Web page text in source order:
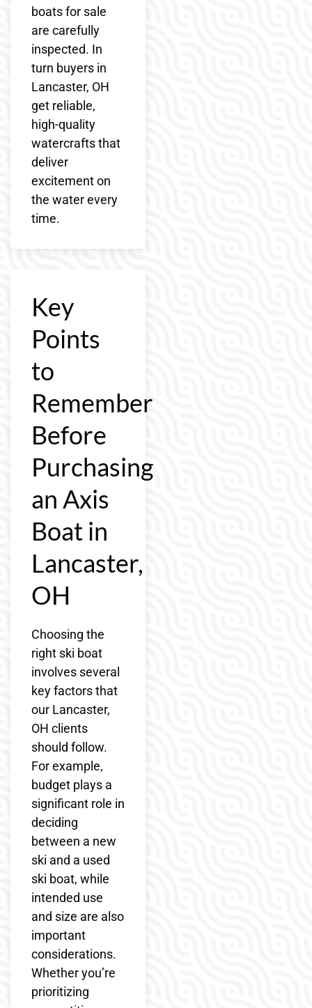
boats for sale
are carefully
inspected. In
turn buyers in
Lancaster, OH
get reliable,
high-quality
watercrafts that
deliver
excitement on
the water every
time.
Key
Points
to
Remember
Before
Purchasing
an Axis
Boat in
Lancaster,
OH
Choosing the
right ski boat
involves several
key factors that
our Lancaster,
OH clients
should follow.
For example,
budget plays a
significant role in
deciding
between a new
ski and a used
ski boat, while
intended use
and size are also
important
considerations.
Whether you’re
prioritizing